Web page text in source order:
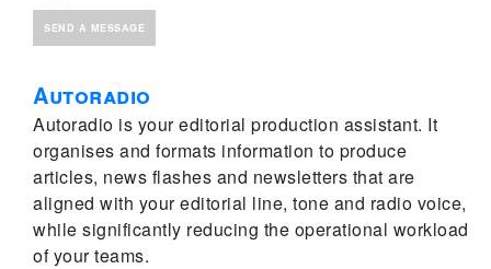
SEND A MESSAGE
Autoradio
Autoradio is your editorial production assistant. It
organises and formats information to produce
articles, news flashes and newsletters that are
aligned with your editorial line, tone and radio voice,
while significantly reducing the operational workload
of your teams.